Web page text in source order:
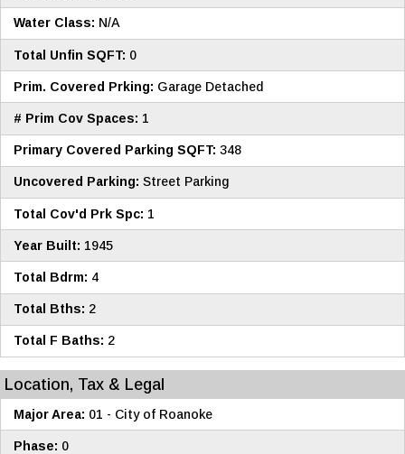
Water Class: N/A
Total Unfin SQFT: 0
Prim. Covered Prking: Garage Detached
# Prim Cov Spaces: 1
Primary Covered Parking SQFT: 348
Uncovered Parking: Street Parking
Total Cov'd Prk Spc: 1
Year Built: 1945
Total Bdrm: 4
Total Bths: 2
Total F Baths: 2
Location, Tax & Legal
Major Area: 01 - City of Roanoke
Phase: 0